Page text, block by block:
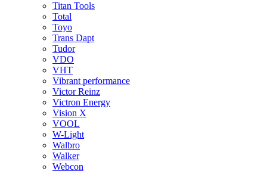
Titan Tools
Total
Toyo
Trans Dapt
Tudor
VDO
VHT
Vibrant performance
Victor Reinz
Victron Energy
Vision X
VOOL
W-Light
Walbro
Walker
Webcon